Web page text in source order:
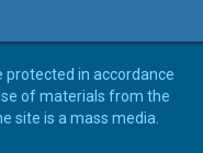
protected in accordance
of materials from the
site is a mass media.